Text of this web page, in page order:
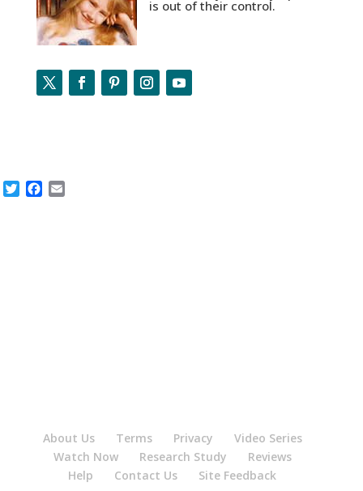
is out of their control.
TwitterFacebook
About Us Terms Privacy
Video Series
Watch Now
Research Study
Reviews
Help
Contact Us Site Feedback